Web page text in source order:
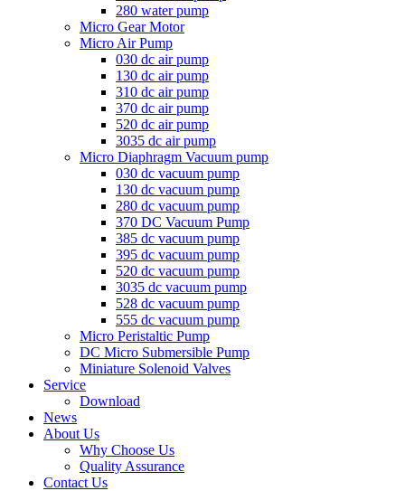
280 water pump
Micro Gear Motor
Micro Air Pump
030 dc air pump
130 dc air pump
310 dc air pump
370 dc air pump
520 dc air pump
3035 dc air pump
Micro Diaphragm Vacuum pump
030 dc vacuum pump
130 dc vacuum pump
280 dc vacuum pump
370 DC Vacuum Pump
385 dc vacuum pump
395 dc vacuum pump
520 dc vacuum pump
3035 dc vacuum pump
528 dc vacuum pump
555 dc vacuum pump
Micro Peristaltic Pump
DC Micro Submersible Pump
Miniature Solenoid Valves
Service
Download
News
About Us
Why Choose Us
Quality Assurance
Contact Us